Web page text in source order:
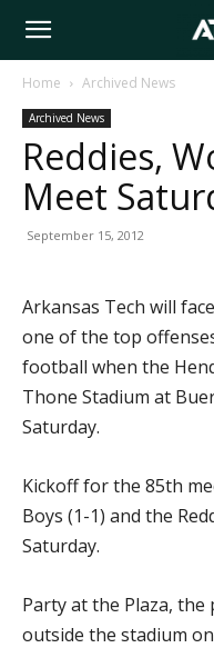
Arkansas
Tech
Home Archived News
Archived News
Reddies,
Meet
September 15, 2012
Arkansas Tech will
one of the top
football when the
Thone Stadium at
Saturday.
Kickoff for the 85th
Boys (1-1) and the
Saturday.
Party at the Plaza,
outside the stadium